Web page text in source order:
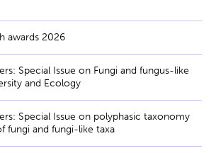
awards 2026
Special Issue on Fungi and fungus-like
and Ecology
Special Issue on polyphasic taxonomy
fungi and fungi-like taxa